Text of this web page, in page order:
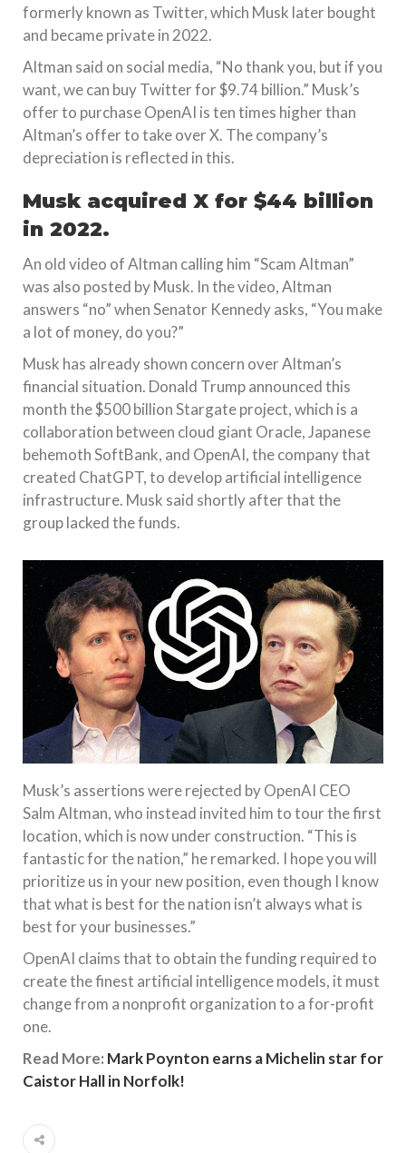
formerly known as Twitter, which Musk later bought
and became private in 2022.
Altman said on social media, “No thank you, but if you
want, we can buy Twitter for $9.74 billion.” Musk’s
offer to purchase OpenAI is ten times higher than
Altman’s offer to take over X. The company’s
depreciation is reflected in this.
Musk acquired X for $44 billion
in 2022.
An old video of Altman calling him “Scam Altman”
was also posted by Musk. In the video, Altman
answers “no” when Senator Kennedy asks, “You make
a lot of money, do you?”
Musk has already shown concern over Altman’s
financial situation. Donald Trump announced this
month the $500 billion Stargate project, which is a
collaboration between cloud giant Oracle, Japanese
behemoth SoftBank, and OpenAI, the company that
created ChatGPT, to develop artificial intelligence
infrastructure. Musk said shortly after that the
group lacked the funds.
Musk’s assertions were rejected by OpenAI CEO
Salm Altman, who instead invited him to tour the first
location, which is now under construction. “This is
fantastic for the nation,” he remarked. I hope you will
prioritize us in your new position, even though I know
that what is best for the nation isn’t always what is
best for your businesses.”
OpenAI claims that to obtain the funding required to
create the finest artificial intelligence models, it must
change from a nonprofit organization to a for-profit
one.
Read More: Mark Poynton earns a Michelin star for
Caistor Hall in Norfolk!